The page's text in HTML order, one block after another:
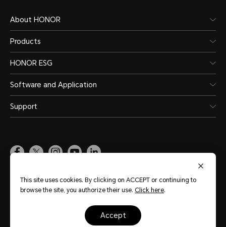
About HONOR
Products
HONOR ESG
Software and Application
Support
Copyright © Honor Device Co., Ltd. 2020-2026. All rights reserved.
粤ICP备20047157号
This site uses cookies. By clicking on ACCEPT or continuing to
browse the site, you authorize their use. Click here.
accept